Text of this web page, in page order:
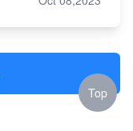
Top